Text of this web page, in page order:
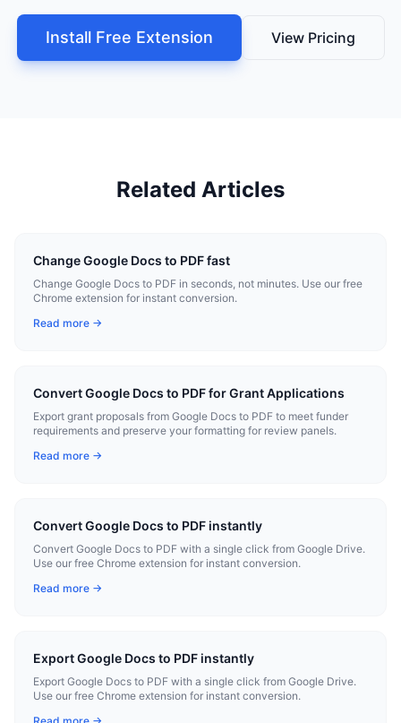
Install Free Extension View Pricing
Related Articles
Change Google Docs to PDF fast
Change Google Docs to PDF in seconds, not minutes. Use our free
Chrome extension for instant conversion.
Read more →
Convert Google Docs to PDF for Grant Applications
Export grant proposals from Google Docs to PDF to meet funder
requirements and preserve your formatting for review panels.
Read more →
Convert Google Docs to PDF instantly
Convert Google Docs to PDF with a single click from Google Drive.
Use our free Chrome extension for instant conversion.
Read more →
Export Google Docs to PDF instantly
Export Google Docs to PDF with a single click from Google Drive.
Use our free Chrome extension for instant conversion.